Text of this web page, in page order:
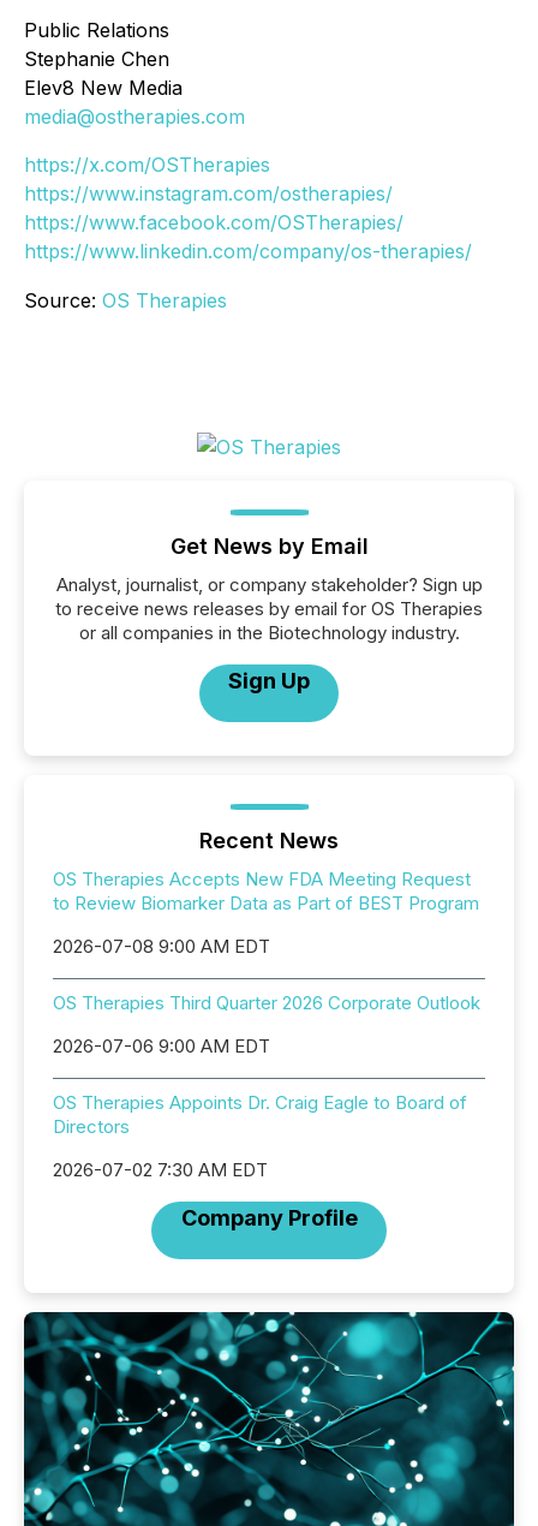
Public Relations
Stephanie Chen
Elev8 New Media
media@ostherapies.com
https://x.com/OSTherapies
https://www.instagram.com/ostherapies/
https://www.facebook.com/OSTherapies/
https://www.linkedin.com/company/os-therapies/
Source: OS Therapies
Get News by Email
Analyst, journalist, or company stakeholder? Sign up
to receive news releases by email for OS Therapies
or all companies in the Biotechnology industry.
Sign Up
Recent News
OS Therapies Accepts New FDA Meeting Request
to Review Biomarker Data as Part of BEST Program
2026-07-08 9:00 AM EDT
OS Therapies Third Quarter 2026 Corporate Outlook
2026-07-06 9:00 AM EDT
OS Therapies Appoints Dr. Craig Eagle to Board of
Directors
2026-07-02 7:30 AM EDT
Company Profile